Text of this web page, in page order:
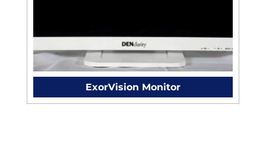
ExorVision Monitor